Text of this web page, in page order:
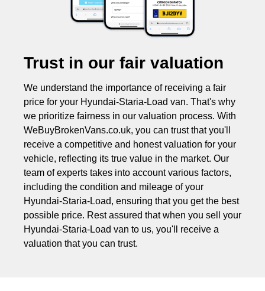
Trust in our fair valuation
We understand the importance of receiving a fair
price for your Hyundai-Staria-Load van. That's why
we prioritize fairness in our valuation process. With
WeBuyBrokenVans.co.uk, you can trust that you'll
receive a competitive and honest valuation for your
vehicle, reflecting its true value in the market. Our
team of experts takes into account various factors,
including the condition and mileage of your
Hyundai-Staria-Load, ensuring that you get the best
possible price. Rest assured that when you sell your
Hyundai-Staria-Load van to us, you'll receive a
valuation that you can trust.